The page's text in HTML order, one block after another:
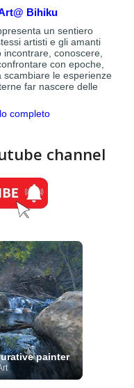
Bihiku
un sentiero
artisti e gli amanti
incontrare, conoscere,
con epoche,
scambiare le esperienze
far nascere delle
completo
channel
painter